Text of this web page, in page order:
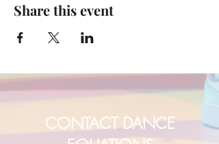
Share this event
CONTACT DANCE